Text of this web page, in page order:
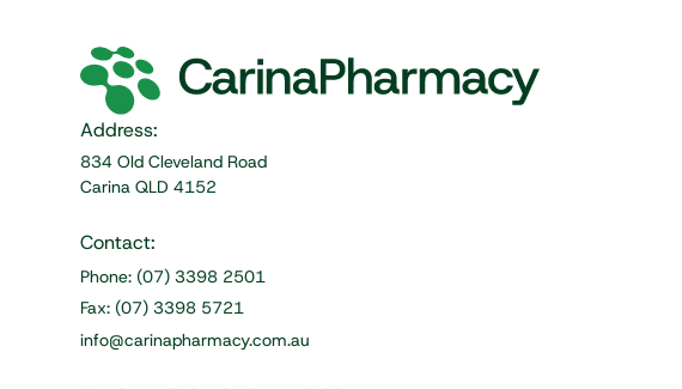
Address:
834 Old Cleveland Road
Carina QLD 4152
Contact:
Phone: (07) 3398 2501
Fax: (07) 3398 5721
info@carinapharmacy.com.au